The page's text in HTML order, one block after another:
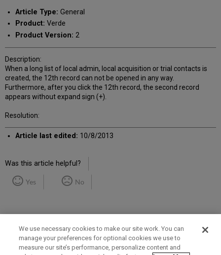
email
Article Type: General
Product: Verde
Product Version: 2
Description:
When a long list of local admin, local acquisition or trial contacts is
created, the 12th record can not be opened in any way.
Furthermore, after you click the 12th record, the second record
appears without expand sign (+).
Resolution:
Article last edited: 10/8/2013
Was this article helpful?
Yes No
Term of Use Privacy Policy Contact Us
We use necessary cookies to make our site work. You can
manage your preferences for optional cookies we use to
measure our site’s performance, personalize content and